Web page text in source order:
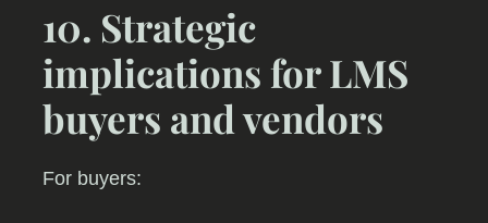
10. Strategic
implications for LMS
buyers and vendors
For buyers: